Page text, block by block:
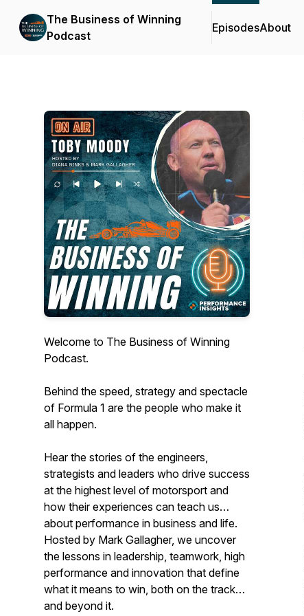
The Business of Winning
Podcast
EpisodesAbout
Welcome to The Business of Winning
Podcast.
Behind the speed, strategy and spectacle
of Formula 1 are the people who make it
all happen.
Hear the stories of the engineers,
strategists and leaders who drive success
at the highest level of motorsport and
how their experiences can teach us
about performance in business and life.
Hosted by Mark Gallagher, we uncover
the lessons in leadership, teamwork, high
performance and innovation that define
what it means to win, both on the track
and beyond it.